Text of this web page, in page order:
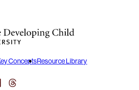
Child at Harvard University
ConceptsResource Library
Threads